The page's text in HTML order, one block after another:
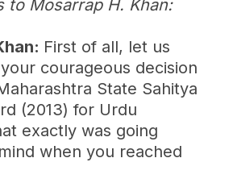
to Mosarrap H. Khan:
First of all, let us
courageous decision
State Sahitya
(2013) for Urdu
exactly was going
when you reached